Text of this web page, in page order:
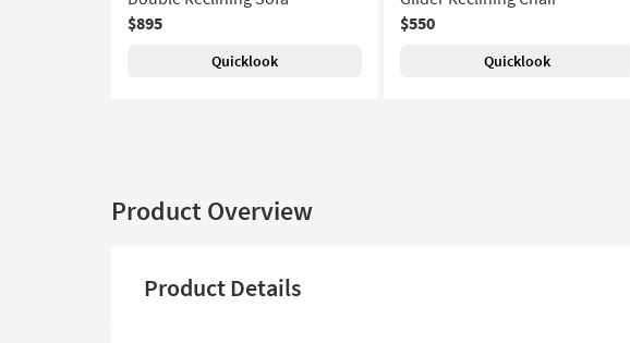
$895
Quicklook
$550
Quicklook
Product Overview
Product Details